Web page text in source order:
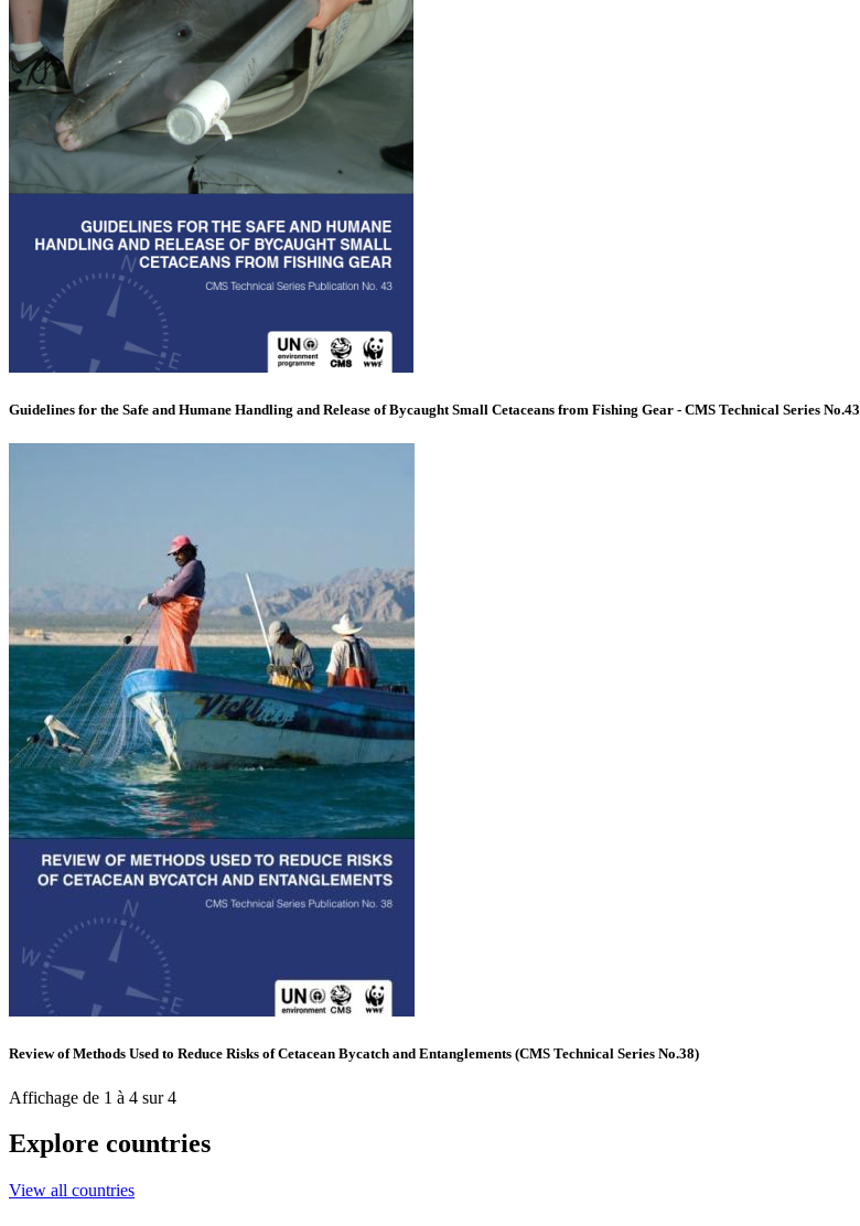
Guidelines for the Safe and Humane Handling and Release of Bycaught Small Cetaceans from Fishing Gear - CMS Technical Series No.43
Review of Methods Used to Reduce Risks of Cetacean Bycatch and Entanglements (CMS Technical Series No.38)
Affichage de 1 à 4 sur 4
Explore countries
View all countries